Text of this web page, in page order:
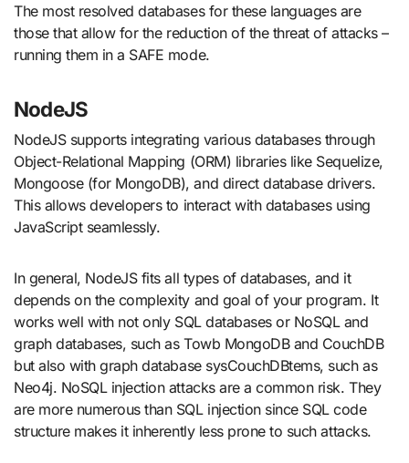
The most resolved databases for these languages are
those that allow for the reduction of the threat of attacks –
running them in a SAFE mode.
NodeJS
NodeJS supports integrating various databases through
Object-Relational Mapping (ORM) libraries like Sequelize,
Mongoose (for MongoDB), and direct database drivers.
This allows developers to interact with databases using
JavaScript seamlessly.
In general, NodeJS fits all types of databases, and it
depends on the complexity and goal of your program. It
works well with not only SQL databases or NoSQL and
graph databases, such as Towb MongoDB and CouchDB
but also with graph database sysCouchDBtems, such as
Neo4j. NoSQL injection attacks are a common risk. They
are more numerous than SQL injection since SQL code
structure makes it inherently less prone to such attacks.